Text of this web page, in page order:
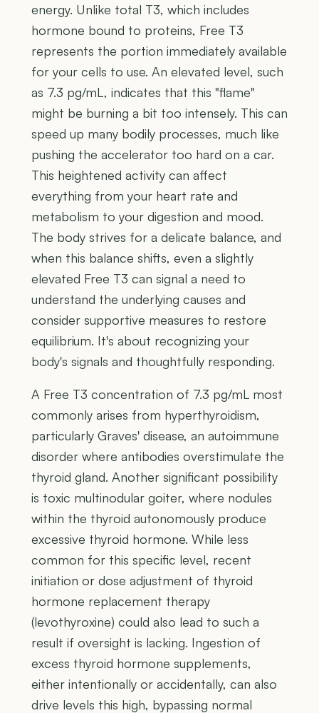
energy. Unlike total T3, which includes
hormone bound to proteins, Free T3
represents the portion immediately available
for your cells to use. An elevated level, such
as 7.3 pg/mL, indicates that this "flame"
might be burning a bit too intensely. This can
speed up many bodily processes, much like
pushing the accelerator too hard on a car.
This heightened activity can affect
everything from your heart rate and
metabolism to your digestion and mood.
The body strives for a delicate balance, and
when this balance shifts, even a slightly
elevated Free T3 can signal a need to
understand the underlying causes and
consider supportive measures to restore
equilibrium. It's about recognizing your
body's signals and thoughtfully responding.
A Free T3 concentration of 7.3 pg/mL most
commonly arises from hyperthyroidism,
particularly Graves' disease, an autoimmune
disorder where antibodies overstimulate the
thyroid gland. Another significant possibility
is toxic multinodular goiter, where nodules
within the thyroid autonomously produce
excessive thyroid hormone. While less
common for this specific level, recent
initiation or dose adjustment of thyroid
hormone replacement therapy
(levothyroxine) could also lead to such a
result if oversight is lacking. Ingestion of
excess thyroid hormone supplements,
either intentionally or accidentally, can also
drive levels this high, bypassing normal